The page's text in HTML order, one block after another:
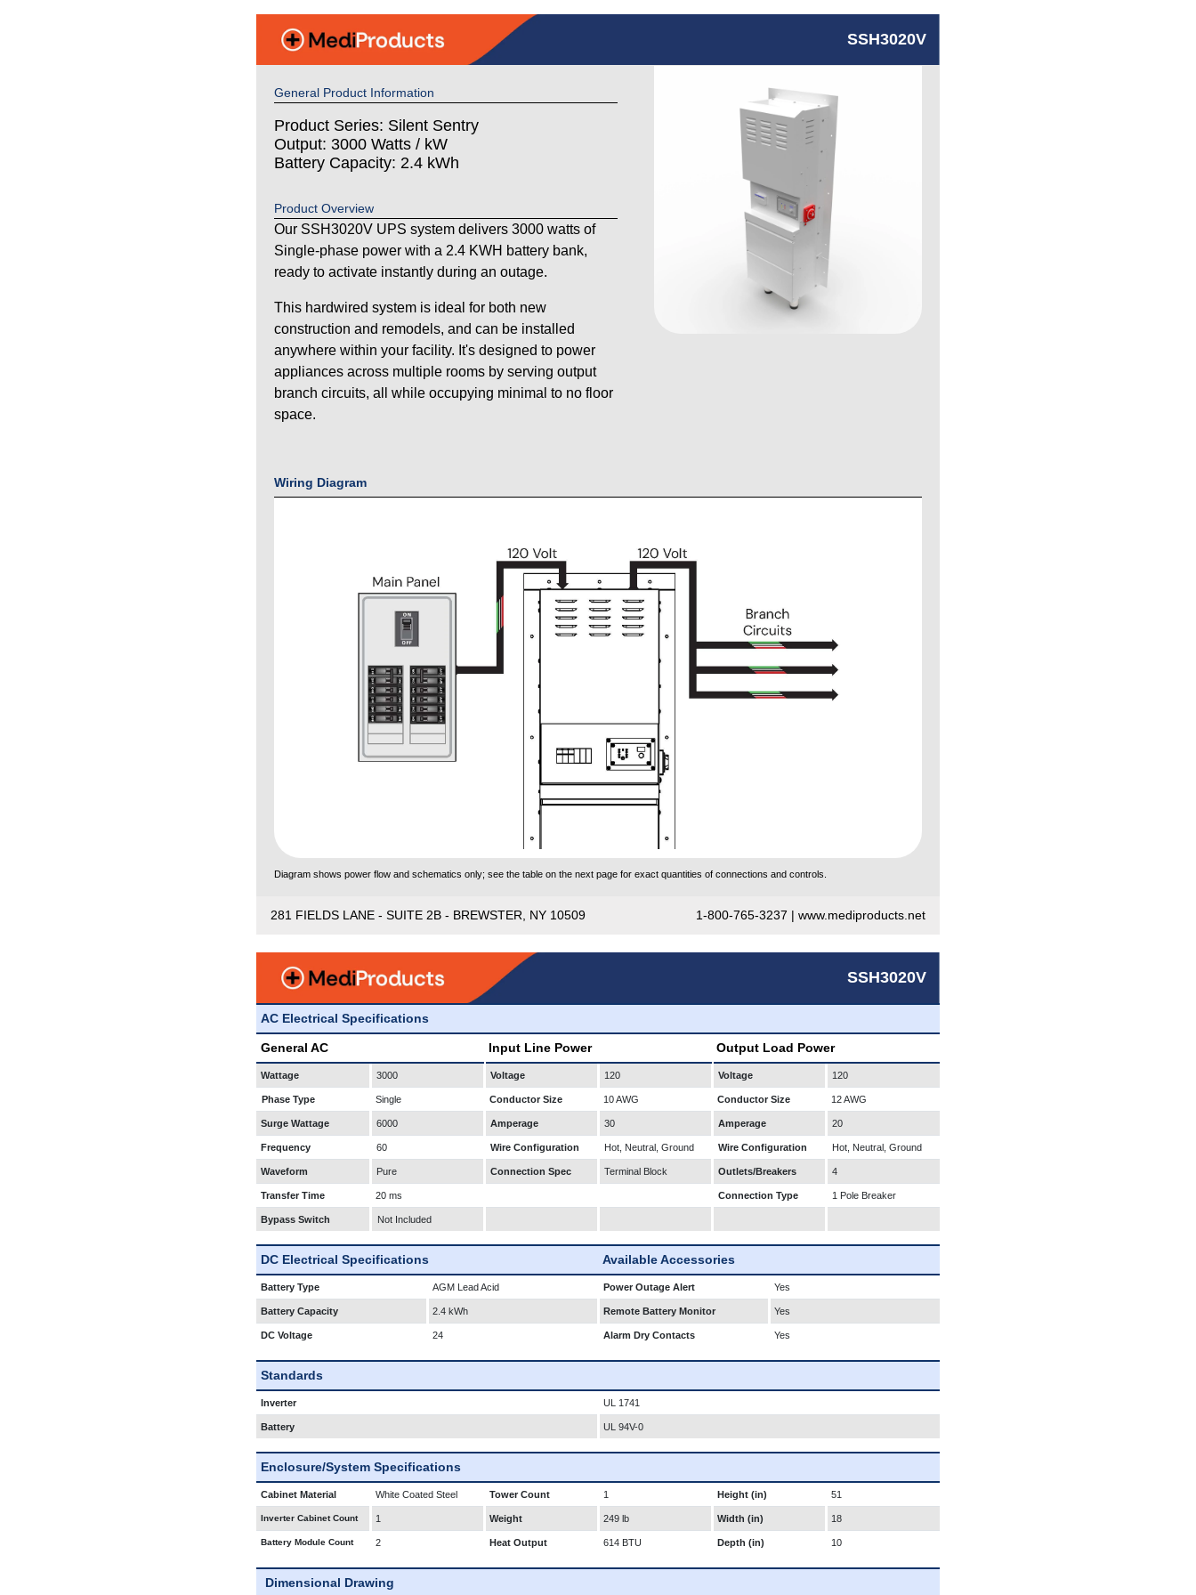
SSH3020V
General Product Information
Product Series: Silent Sentry
Output: 3000 Watts / kW
Battery Capacity: 2.4 kWh
Product Overview
Our SSH3020V UPS system delivers 3000 watts of
Single-phase power with a 2.4 KWH battery bank,
ready to activate instantly during an outage.
This hardwired system is ideal for both new
construction and remodels, and can be installed
anywhere within your facility. It's designed to power
appliances across multiple rooms by serving output
branch circuits, all while occupying minimal to no floor
space.
Wiring Diagram
Diagram shows power flow and schematics only; see the table on the next page for exact quantities of connections and controls.
281 FIELDS LANE - SUITE 2B - BREWSTER, NY 10509 1-800-765-3237 | www.mediproducts.net
SSH3020V
AC Electrical Specifications
General AC Input Line Power Output Load Power
Wattage 3000 Voltage 120 Voltage 120
Phase Type Single Conductor Size 10 AWG Conductor Size 12 AWG
Surge Wattage 6000 Amperage 30 Amperage 20
Frequency 60 Wire Configuration Hot, Neutral, Ground Wire Configuration Hot, Neutral, Ground
Waveform Pure Connection Spec Terminal Block Outlets/Breakers 4
Transfer Time 20 ms Connection Type 1 Pole Breaker
Bypass Switch Not Included
DC Electrical Specifications Available Accessories
Battery Type AGM Lead Acid Power Outage Alert Yes
Battery Capacity 2.4 kWh Remote Battery Monitor Yes
DC Voltage 24 Alarm Dry Contacts Yes
Standards
Inverter UL 1741
Battery UL 94V-0
Enclosure/System Specifications
Cabinet Material White Coated Steel Tower Count 1 Height (in) 51
Inverter Cabinet Count 1 Weight 249 lb Width (in) 18
Battery Module Count 2 Heat Output 614 BTU Depth (in) 10
Dimensional Drawing